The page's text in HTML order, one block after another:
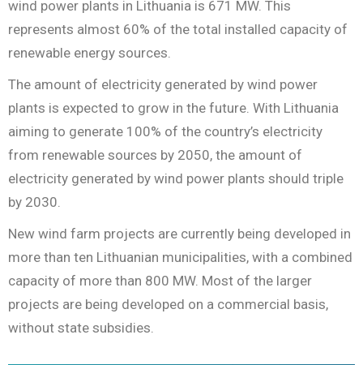
wind power plants in Lithuania is 671 MW. This
represents almost 60% of the total installed capacity of
renewable energy sources.
The amount of electricity generated by wind power
plants is expected to grow in the future. With Lithuania
aiming to generate 100% of the country’s electricity
from renewable sources by 2050, the amount of
electricity generated by wind power plants should triple
by 2030.
New wind farm projects are currently being developed in
more than ten Lithuanian municipalities, with a combined
capacity of more than 800 MW. Most of the larger
projects are being developed on a commercial basis,
without state subsidies.